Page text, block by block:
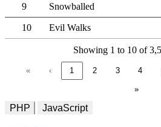
9 Snowballed
10 Evil Walks
Showing 1 to 10 of
« ‹ 1 2 3 4
»
PHP JavaScript